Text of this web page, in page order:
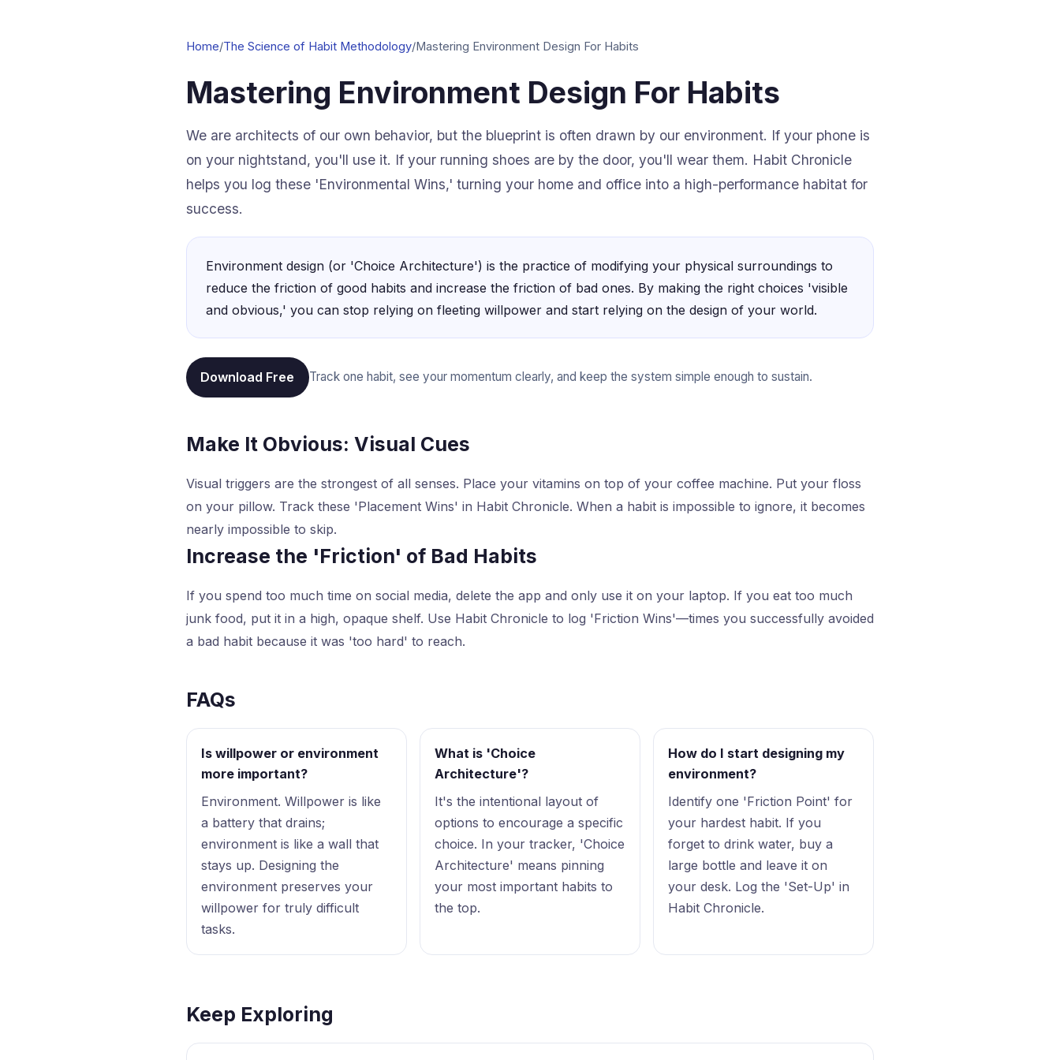
Home/The Science of Habit Methodology/Mastering Environment Design For Habits
Mastering Environment Design For Habits
We are architects of our own behavior, but the blueprint is often drawn by our environment. If your phone is
on your nightstand, you'll use it. If your running shoes are by the door, you'll wear them. Habit Chronicle
helps you log these 'Environmental Wins,' turning your home and office into a high-performance habitat for
success.
Environment design (or 'Choice Architecture') is the practice of modifying your physical surroundings to
reduce the friction of good habits and increase the friction of bad ones. By making the right choices 'visible
and obvious,' you can stop relying on fleeting willpower and start relying on the design of your world.
Download Free Track one habit, see your momentum clearly, and keep the system simple enough to sustain.
Make It Obvious: Visual Cues
Visual triggers are the strongest of all senses. Place your vitamins on top of your coffee machine. Put your floss
on your pillow. Track these 'Placement Wins' in Habit Chronicle. When a habit is impossible to ignore, it becomes
nearly impossible to skip.
Increase the 'Friction' of Bad Habits
If you spend too much time on social media, delete the app and only use it on your laptop. If you eat too much
junk food, put it in a high, opaque shelf. Use Habit Chronicle to log 'Friction Wins'—times you successfully avoided
a bad habit because it was 'too hard' to reach.
FAQs
Is willpower or environment
more important?
Environment. Willpower is like
a battery that drains;
environment is like a wall that
stays up. Designing the
environment preserves your
willpower for truly difficult
tasks.
What is 'Choice
Architecture'?
It's the intentional layout of
options to encourage a specific
choice. In your tracker, 'Choice
Architecture' means pinning
your most important habits to
the top.
How do I start designing my
environment?
Identify one 'Friction Point' for
your hardest habit. If you
forget to drink water, buy a
large bottle and leave it on
your desk. Log the 'Set-Up' in
Habit Chronicle.
Keep Exploring